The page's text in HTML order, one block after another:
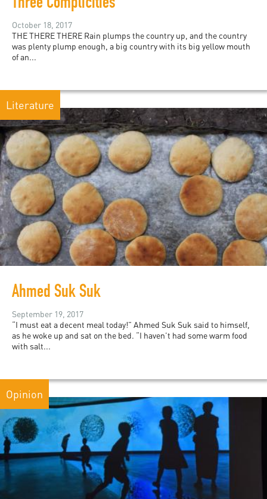
Three Complicities
October 18, 2017
THE THERE THERE Rain plumps the country up, and the country
was plenty plump enough, a big country with its big yellow mouth
of an...
Literature
Ahmed Suk Suk
September 19, 2017
“I must eat a decent meal today!” Ahmed Suk Suk said to himself,
as he woke up and sat on the bed. “I haven’t had some warm food
with salt...
Opinion